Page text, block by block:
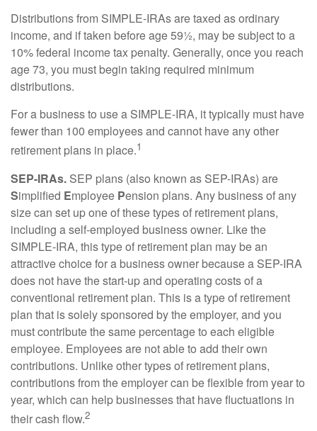
Distributions from SIMPLE-IRAs are taxed as ordinary
income, and if taken before age 59½, may be subject to a
10% federal income tax penalty. Generally, once you reach
age 73, you must begin taking required minimum
distributions.
For a business to use a SIMPLE-IRA, it typically must have
fewer than 100 employees and cannot have any other
retirement plans in place.1
SEP-IRAs. SEP plans (also known as SEP-IRAs) are
Simplified Employee Pension plans. Any business of any
size can set up one of these types of retirement plans,
including a self-employed business owner. Like the
SIMPLE-IRA, this type of retirement plan may be an
attractive choice for a business owner because a SEP-IRA
does not have the start-up and operating costs of a
conventional retirement plan. This is a type of retirement
plan that is solely sponsored by the employer, and you
must contribute the same percentage to each eligible
employee. Employees are not able to add their own
contributions. Unlike other types of retirement plans,
contributions from the employer can be flexible from year to
year, which can help businesses that have fluctuations in
their cash flow.2